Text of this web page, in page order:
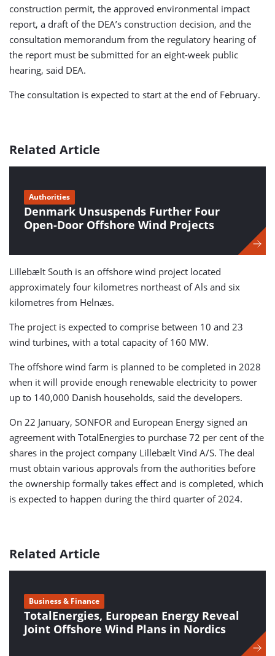
construction permit, the approved environmental impact
report, a draft of the DEA’s construction decision, and the
consultation memorandum from the regulatory hearing of
the report must be submitted for an eight-week public
hearing, said DEA.
The consultation is expected to start at the end of February.
Related Article
Denmark Unsuspends Further Four
Open-Door Offshore Wind Projects
Authorities
Lillebælt South is an offshore wind project located
approximately four kilometres northeast of Als and six
kilometres from Helnæs.
The project is expected to comprise between 10 and 23
wind turbines, with a total capacity of 160 MW.
The offshore wind farm is planned to be completed in 2028
when it will provide enough renewable electricity to power
up to 140,000 Danish households, said the developers.
On 22 January, SONFOR and European Energy signed an
agreement with TotalEnergies to purchase 72 per cent of the
shares in the project company Lillebælt Vind A/S. The deal
must obtain various approvals from the authorities before
the ownership formally takes effect and is completed, which
is expected to happen during the third quarter of 2024.
Related Article
TotalEnergies, European Energy Reveal
Joint Offshore Wind Plans in Nordics
Business & Finance